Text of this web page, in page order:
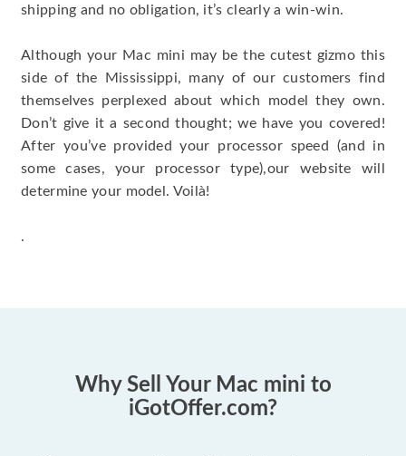
shipping and no obligation, it’s clearly a win-win.
Although your Mac mini may be the cutest gizmo this
side of the Mississippi, many of our customers find
themselves perplexed about which model they own.
Don’t give it a second thought; we have you covered!
After you’ve provided your processor speed (and in
some cases, your processor type),our website will
determine your model. Voilà!
.
Why Sell Your Mac mini to
iGotOffer.com?